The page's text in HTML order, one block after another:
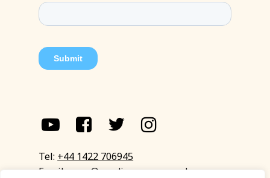
Tel: +44 1422 706945
Email:eyup@sandinyoureye.co.uk